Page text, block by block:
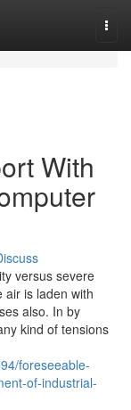
With
versus severe
air is laden with
also. In by
kind of tensions
foreseeable-
of-industrial-